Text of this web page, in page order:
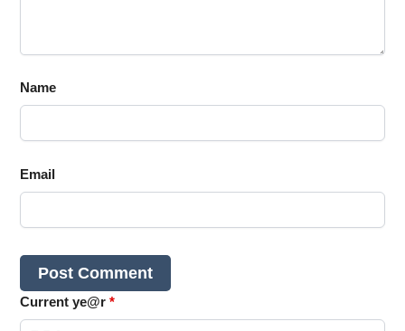
Name
Email
Current ye@r *